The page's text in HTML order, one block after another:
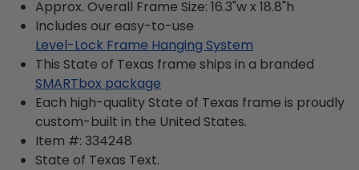
Approx. Overall Frame Size: 16.3"w x 18.8"h
Includes our easy-to-use
Level-Lock Frame Hanging System
This State of Texas frame ships in a branded
SMARTbox package
Each high-quality State of Texas frame is proudly
custom-built in the United States.
Item #: 334248
State of Texas Text.